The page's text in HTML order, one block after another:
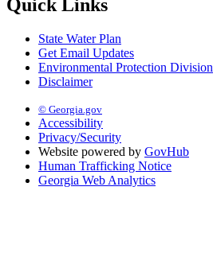
Quick Links
State Water Plan
Get Email Updates
Environmental Protection Division
Disclaimer
© Georgia.gov
Accessibility
Privacy/Security
Website powered by GovHub
Human Trafficking Notice
Georgia Web Analytics